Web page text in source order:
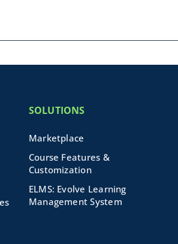
SOLUTIONS
Marketplace
Course Features &
Customization
ELMS: Evolve Learning
Management System